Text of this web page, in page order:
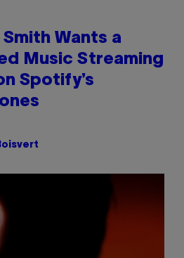
Wants a
Music Streaming
Spotify’s